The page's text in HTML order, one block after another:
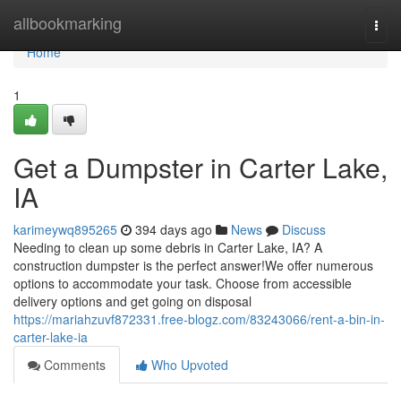
allbookmarking
Home
Home
1
Get a Dumpster in Carter Lake,
IA
karimeywq895265 394 days ago News
Discuss
Needing to clean up some debris in Carter Lake, IA? A
construction dumpster is the perfect answer!We offer numerous
options to accommodate your task. Choose from accessible
delivery options and get going on disposal
https://mariahzuvf872331.free-blogz.com/83243066/rent-a-bin-in-
carter-lake-ia
Comments
Who Upvoted